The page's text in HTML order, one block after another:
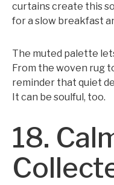
curtains create this
for a slow breakfast
The muted palette
From the woven rug
reminder that quiet
It can be soulful, too.
18.